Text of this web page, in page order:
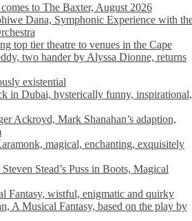
to The Baxter, August 2026
Dana, Symphonic Experience with
top tier theatre to venues in the Cape
two hander by Alyssa Dionne, returns
existential
in Dubai, hysterically funny, inspirational,
Ackroyd, Mark Shanahan’s adaption,
magical, enchanting, exquisitely
Stead’s Puss in Boots, Magical
Fantasy, wistful, enigmatic and quirky
A Musical Fantasy, based on the play by